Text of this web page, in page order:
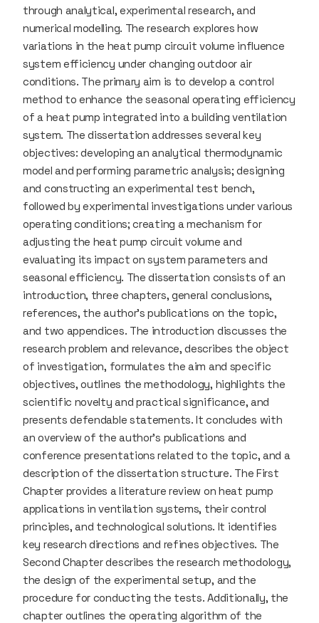
through analytical, experimental research, and
numerical modelling. The research explores how
variations in the heat pump circuit volume influence
system efficiency under changing outdoor air
conditions. The primary aim is to develop a control
method to enhance the seasonal operating efficiency
of a heat pump integrated into a building ventilation
system. The dissertation addresses several key
objectives: developing an analytical thermodynamic
model and performing parametric analysis; designing
and constructing an experimental test bench,
followed by experimental investigations under various
operating conditions; creating a mechanism for
adjusting the heat pump circuit volume and
evaluating its impact on system parameters and
seasonal efficiency. The dissertation consists of an
introduction, three chapters, general conclusions,
references, the author’s publications on the topic,
and two appendices. The introduction discusses the
research problem and relevance, describes the object
of investigation, formulates the aim and specific
objectives, outlines the methodology, highlights the
scientific novelty and practical significance, and
presents defendable statements. It concludes with
an overview of the author’s publications and
conference presentations related to the topic, and a
description of the dissertation structure. The First
Chapter provides a literature review on heat pump
applications in ventilation systems, their control
principles, and technological solutions. It identifies
key research directions and refines objectives. The
Second Chapter describes the research methodology,
the design of the experimental setup, and the
procedure for conducting the tests. Additionally, the
chapter outlines the operating algorithm of the